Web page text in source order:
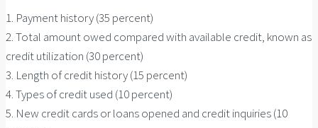
1. Payment history (35 percent)
2. Total amount owed compared with available credit, known as
credit utilization (30 percent)
3. Length of credit history (15 percent)
4. Types of credit used (10 percent)
5. New credit cards or loans opened and credit inquiries (10